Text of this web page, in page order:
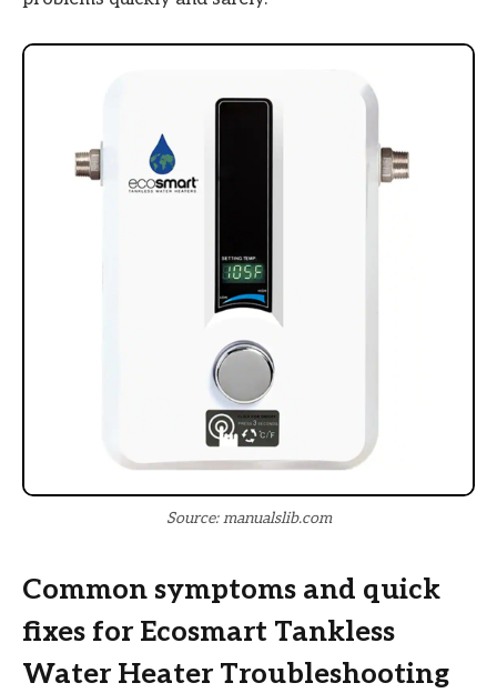
Source: manualslib.com
Common symptoms and quick
fixes for Ecosmart Tankless
Water Heater Troubleshooting